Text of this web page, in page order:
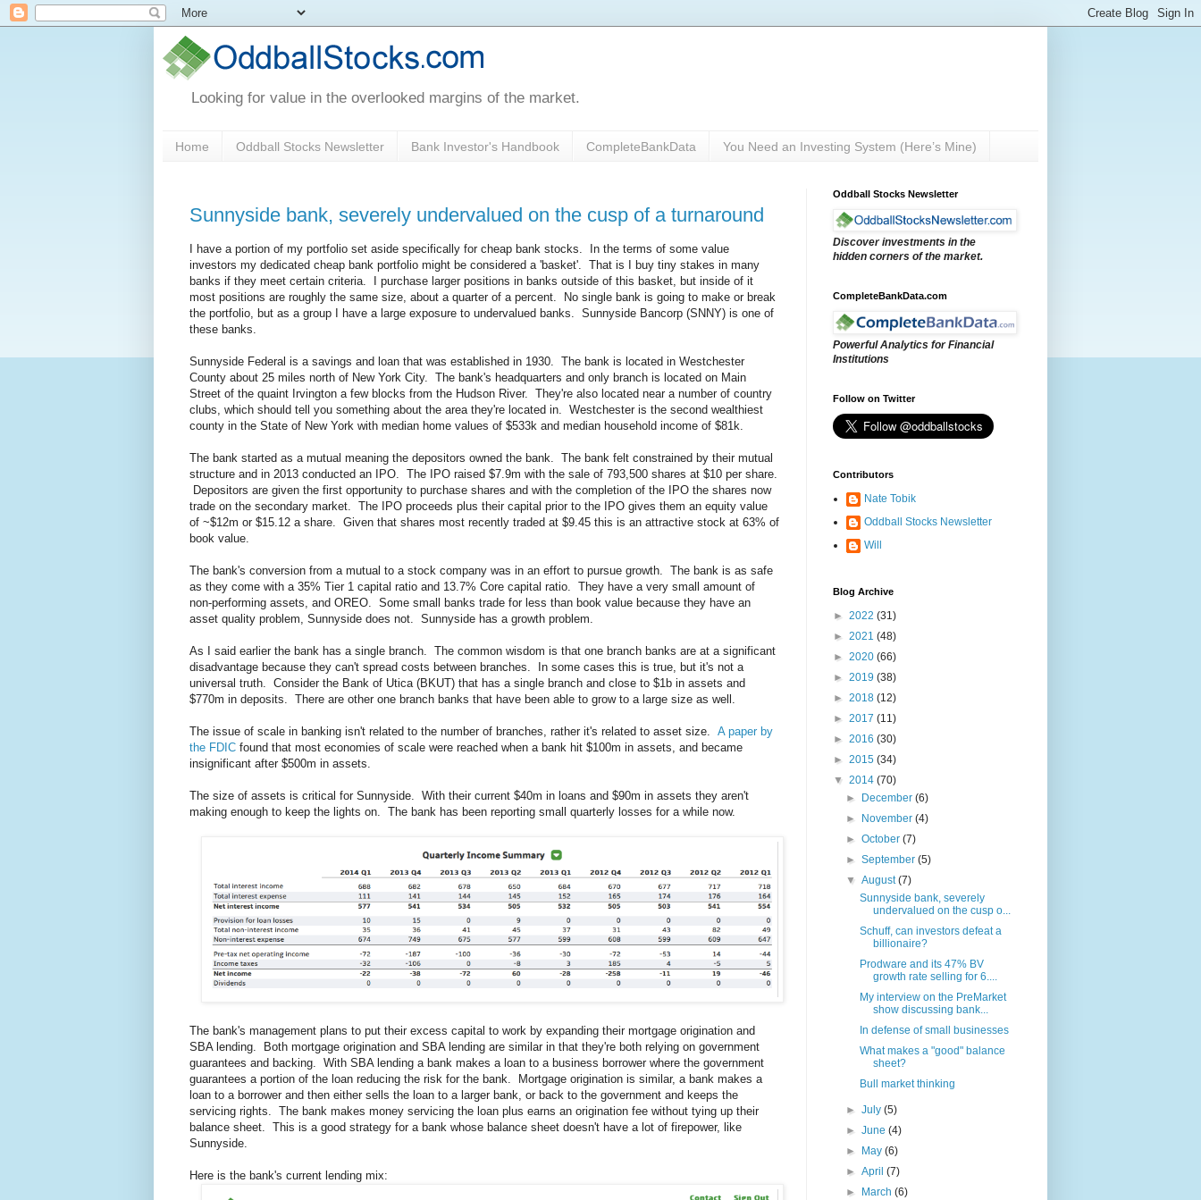
Looking for value in the overlooked margins of the market.
Home Oddball Stocks Newsletter Bank Investor's Handbook CompleteBankData You Need an Investing System (Here’s Mine)
Sunnyside bank, severely undervalued on the cusp of a turnaround
I have a portion of my portfolio set aside specifically for cheap bank stocks. In the terms of some value
investors my dedicated cheap bank portfolio might be considered a 'basket'. That is I buy tiny stakes in many
banks if they meet certain criteria. I purchase larger positions in banks outside of this basket, but inside of it
most positions are roughly the same size, about a quarter of a percent. No single bank is going to make or break
the portfolio, but as a group I have a large exposure to undervalued banks. Sunnyside Bancorp (SNNY) is one of
these banks.
Sunnyside Federal is a savings and loan that was established in 1930. The bank is located in Westchester
County about 25 miles north of New York City. The bank's headquarters and only branch is located on Main
Street of the quaint Irvington a few blocks from the Hudson River. They're also located near a number of country
clubs, which should tell you something about the area they're located in. Westchester is the second wealthiest
county in the State of New York with median home values of $533k and median household income of $81k.
The bank started as a mutual meaning the depositors owned the bank. The bank felt constrained by their mutual
structure and in 2013 conducted an IPO. The IPO raised $7.9m with the sale of 793,500 shares at $10 per share.
Depositors are given the first opportunity to purchase shares and with the completion of the IPO the shares now
trade on the secondary market. The IPO proceeds plus their capital prior to the IPO gives them an equity value
of ~$12m or $15.12 a share. Given that shares most recently traded at $9.45 this is an attractive stock at 63% of
book value.
The bank's conversion from a mutual to a stock company was in an effort to pursue growth. The bank is as safe
as they come with a 35% Tier 1 capital ratio and 13.7% Core capital ratio. They have a very small amount of
non-performing assets, and OREO. Some small banks trade for less than book value because they have an
asset quality problem, Sunnyside does not. Sunnyside has a growth problem.
As I said earlier the bank has a single branch. The common wisdom is that one branch banks are at a significant
disadvantage because they can't spread costs between branches. In some cases this is true, but it's not a
universal truth. Consider the Bank of Utica (BKUT) that has a single branch and close to $1b in assets and
$770m in deposits. There are other one branch banks that have been able to grow to a large size as well.
The issue of scale in banking isn't related to the number of branches, rather it's related to asset size. A paper by
the FDIC found that most economies of scale were reached when a bank hit $100m in assets, and became
insignificant after $500m in assets.
The size of assets is critical for Sunnyside. With their current $40m in loans and $90m in assets they aren't
making enough to keep the lights on. The bank has been reporting small quarterly losses for a while now.
The bank's management plans to put their excess capital to work by expanding their mortgage origination and
SBA lending. Both mortgage origination and SBA lending are similar in that they're both relying on government
guarantees and backing. With SBA lending a bank makes a loan to a business borrower where the government
guarantees a portion of the loan reducing the risk for the bank. Mortgage origination is similar, a bank makes a
loan to a borrower and then either sells the loan to a larger bank, or back to the government and keeps the
servicing rights. The bank makes money servicing the loan plus earns an origination fee without tying up their
balance sheet. This is a good strategy for a bank whose balance sheet doesn't have a lot of firepower, like
Sunnyside.
Here is the bank's current lending mix:
Oddball Stocks Newsletter
Discover investments in the
hidden corners of the market.
CompleteBankData.com
Powerful Analytics for Financial
Institutions
Follow on Twitter
Contributors
Nate Tobik
Oddball Stocks Newsletter
Will
Blog Archive
► 2022 (31)
► 2021 (48)
► 2020 (66)
► 2019 (38)
► 2018 (12)
► 2017 (11)
► 2016 (30)
► 2015 (34)
▼ 2014 (70)
►
December(6)
►
November(4)
►October(7)
►September(5)
▼August(7)
Sunnyside bank, severely
undervalued on the cusp o...
Schuff, can investors defeat a
billionaire?
Prodware and its 47% BV
growth rate selling for 6....
My interview on the PreMarket
show discussing bank...
In defense of small businesses
What makes a "good" balance
sheet?
Bull market thinking
►July(5)
►June(4)
►
May(6)
►April(7)
►
March(6)